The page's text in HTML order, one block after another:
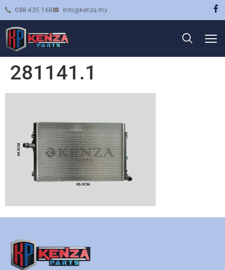
088-435 168 info@kenza.my
281141.1